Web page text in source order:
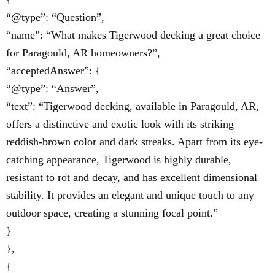
“@type”: “Question”,
“name”: “What makes Tigerwood decking a great choice
for Paragould, AR homeowners?”,
“acceptedAnswer”: {
“@type”: “Answer”,
“text”: “Tigerwood decking, available in Paragould, AR,
offers a distinctive and exotic look with its striking
reddish-brown color and dark streaks. Apart from its eye-
catching appearance, Tigerwood is highly durable,
resistant to rot and decay, and has excellent dimensional
stability. It provides an elegant and unique touch to any
outdoor space, creating a stunning focal point.”
}
},
{